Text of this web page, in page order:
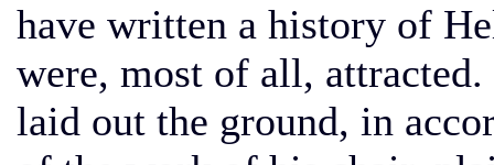
have written a history of
were, most of all,
laid out the ground, in